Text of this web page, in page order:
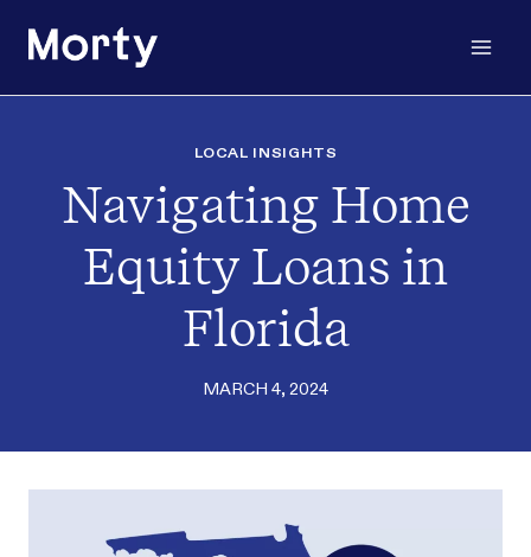
LOCAL INSIGHTS
Navigating Home
Equity Loans in
Florida
MARCH 4, 2024